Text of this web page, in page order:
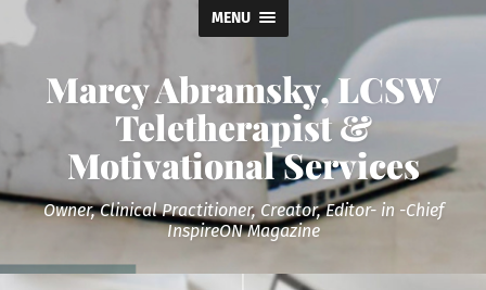
MENU
Marcy Abramsky, LCSW
Teletherapist &
Motivational Services
Owner, Clinical Practitioner, Creator, Editor- in -Chief
InspireON Magazine